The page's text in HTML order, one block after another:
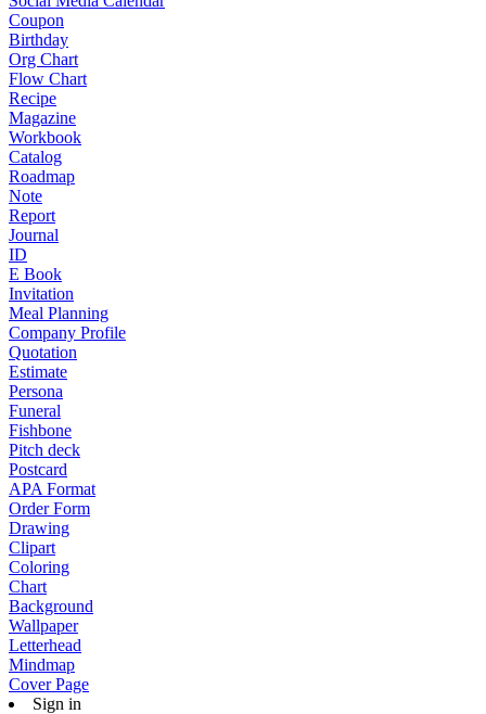
Coupon
Birthday
Org Chart
Flow Chart
Recipe
Magazine
Workbook
Catalog
Roadmap
Note
Report
Journal
ID
E Book
Invitation
Meal Planning
Company Profile
Quotation
Estimate
Persona
Funeral
Fishbone
Pitch deck
Postcard
APA Format
Order Form
Drawing
Clipart
Coloring
Chart
Background
Wallpaper
Letterhead
Mindmap
Cover Page
Sign in